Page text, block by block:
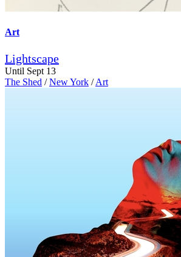
Art
Lightscape
Until Sept 13
The Shed / New York / Art